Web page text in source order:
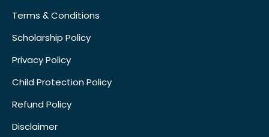
Terms & Conditions
Scholarship Policy
Privacy Policy
Child Protection Policy
Refund Policy
Disclaimer